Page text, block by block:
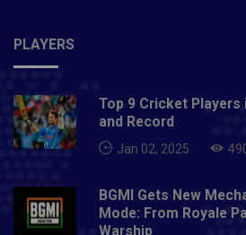
PLAYERS
Top 9 Cricket Players
and Record
Jan 02, 2025
BGMI Gets New
Mode: From Royale
Warship